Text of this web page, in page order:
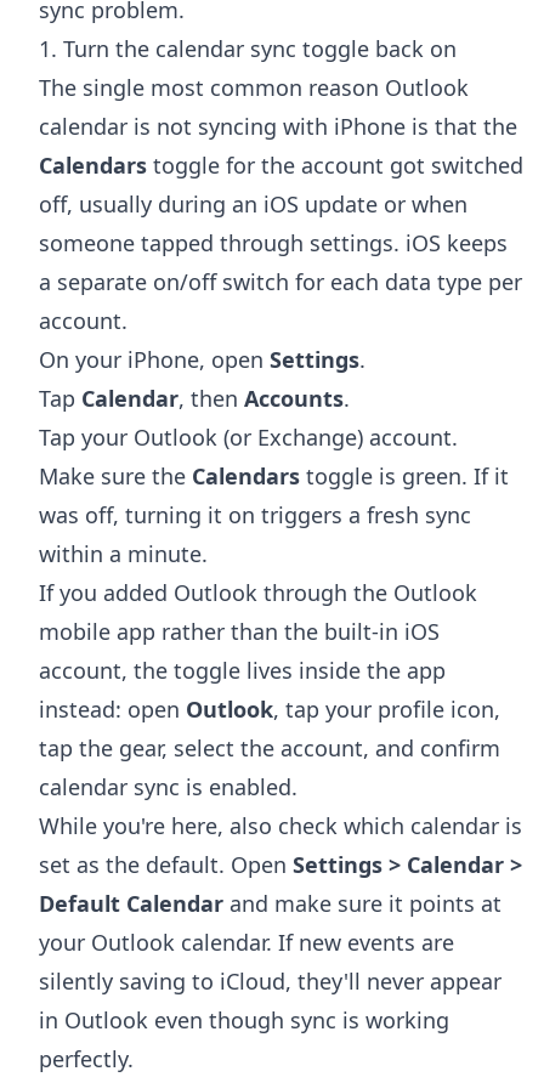
sync problem.
1. Turn the calendar sync toggle back on
The single most common reason Outlook
calendar is not syncing with iPhone is that the
Calendars toggle for the account got switched
off, usually during an iOS update or when
someone tapped through settings. iOS keeps
a separate on/off switch for each data type per
account.
On your iPhone, open Settings.
Tap Calendar, then Accounts.
Tap your Outlook (or Exchange) account.
Make sure the Calendars toggle is green. If it
was off, turning it on triggers a fresh sync
within a minute.
If you added Outlook through the Outlook
mobile app rather than the built-in iOS
account, the toggle lives inside the app
instead: open Outlook, tap your profile icon,
tap the gear, select the account, and confirm
calendar sync is enabled.
While you're here, also check which calendar is
set as the default. Open Settings > Calendar >
Default Calendar and make sure it points at
your Outlook calendar. If new events are
silently saving to iCloud, they'll never appear
in Outlook even though sync is working
perfectly.